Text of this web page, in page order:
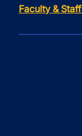
Faculty &